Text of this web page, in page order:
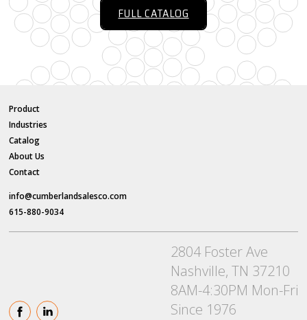
FULL CATALOG
Product
Industries
Catalog
About Us
Contact
info@cumberlandsalesco.com
615-880-9034
2804 Foster Ave
Nashville, TN 37210
8AM-4:30PM Mon-Fri
Since 1976